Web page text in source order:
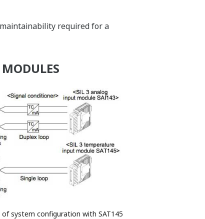
required for a
of system configuration with SAT145